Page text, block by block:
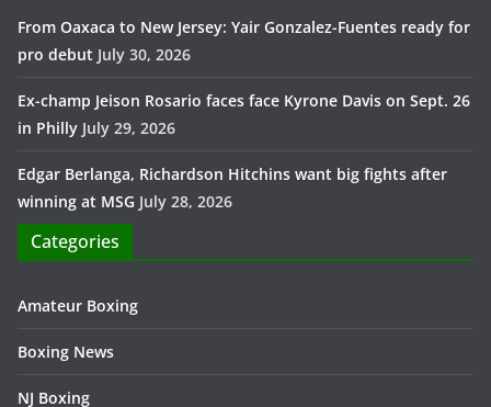
From Oaxaca to New Jersey: Yair Gonzalez-Fuentes ready for
pro debut July 30, 2026
Ex-champ Jeison Rosario faces face Kyrone Davis on Sept. 26
in Philly July 29, 2026
Edgar Berlanga, Richardson Hitchins want big fights after
winning at MSG July 28, 2026
Categories
Amateur Boxing
Boxing News
NJ Boxing